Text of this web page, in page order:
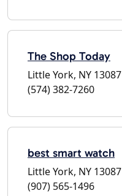
The Shop Today
Little York, NY 13087
(574) 382-7260
best smart watch
Little York, NY 13087
(907) 565-1496